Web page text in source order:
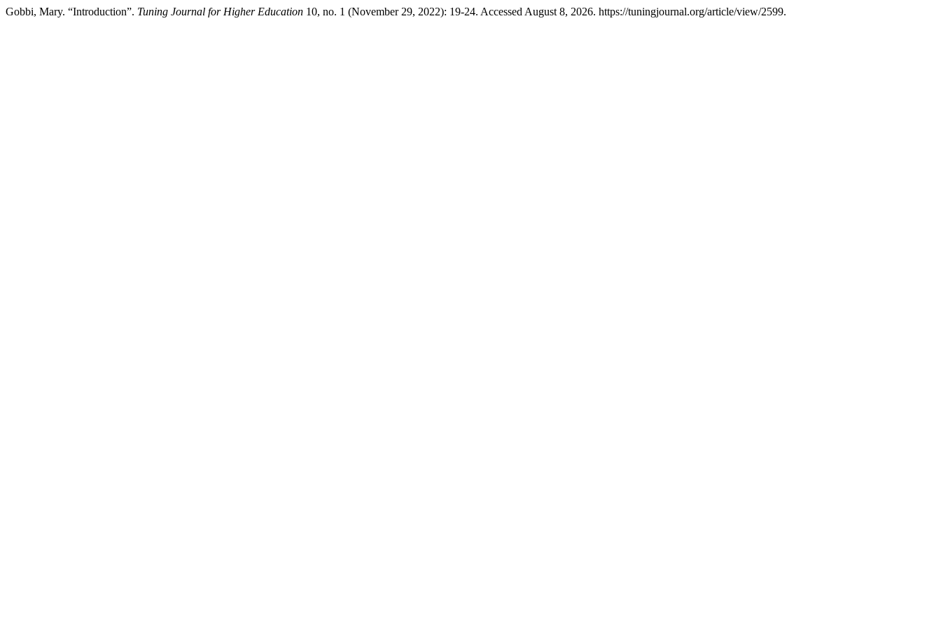
Gobbi, Mary. “Introduction”. Tuning Journal for Higher Education 10, no. 1 (November 29, 2022): 19-24. Accessed August 8, 2026. https://tuningjournal.org/article/view/2599.